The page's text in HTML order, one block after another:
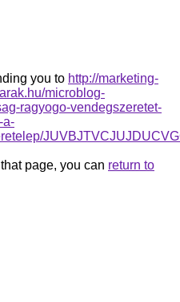
you to http://marketing-
microblog-
ragyogo-vendegszeretet-
a-
page, you can return to